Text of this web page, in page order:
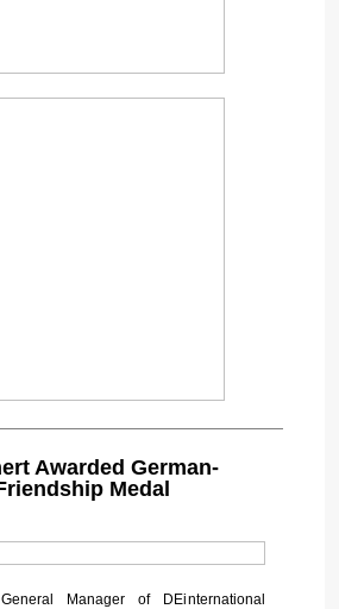
Awarded German-
Medal
Manager of DEinternational